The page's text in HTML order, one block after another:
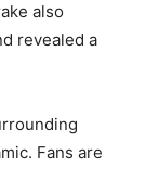
also
revealed a
Fans are